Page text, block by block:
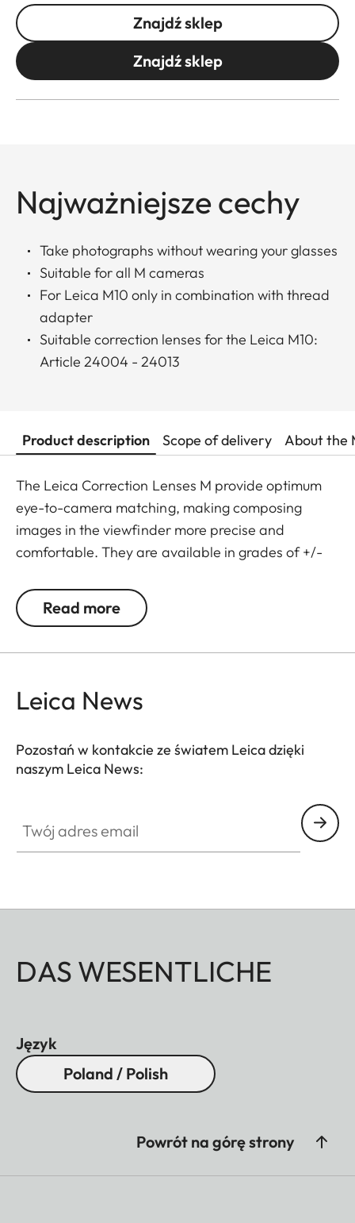
Znajdź sklep
Znajdź sklep
Najważniejsze cechy
Take photographs without wearing your glasses
Suitable for all M cameras
For Leica M10 only in combination with thread
adapter
Suitable correction lenses for the Leica M10:
Article 24004 - 24013
Product description Scope of delivery About the
The Leica Correction Lenses M provide optimum
eye-to-camera matching, making composing
images in the viewfinder more precise and
comfortable. They are available in grades of +/-
Leica M-Viewfinder is preset by default to -0.5
diopters to guarantee a comfortable view through
Read more
Leica News
Pozostań w kontakcie ze światem Leica dzięki
naszym Leica News:
DAS WESENTLICHE
Język
Poland / Polish
Powrót na górę strony